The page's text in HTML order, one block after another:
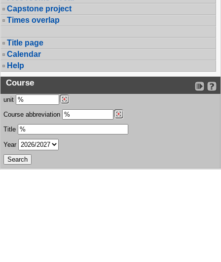
Capstone project
Times overlap
Title page
Calendar
Help
Course
unit
Course abbreviation
Title
Year